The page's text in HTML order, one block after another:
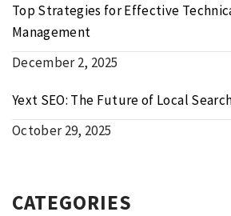
Top Strategies for Effective
Management
December 2, 2025
Yext SEO: The Future of Local
October 29, 2025
CATEGORIES